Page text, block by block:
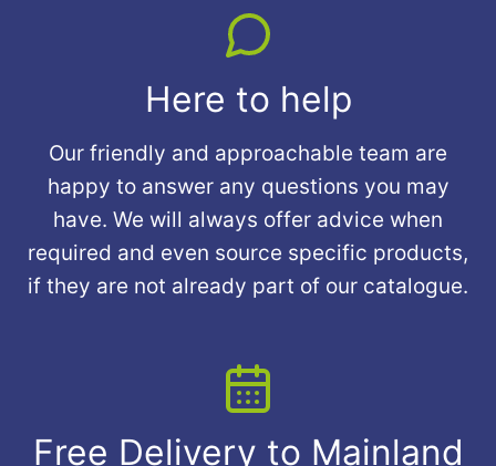
Here to help
Our friendly and approachable team are
happy to answer any questions you may
have. We will always offer advice when
required and even source specific products,
if they are not already part of our catalogue.
Free Delivery to Mainland